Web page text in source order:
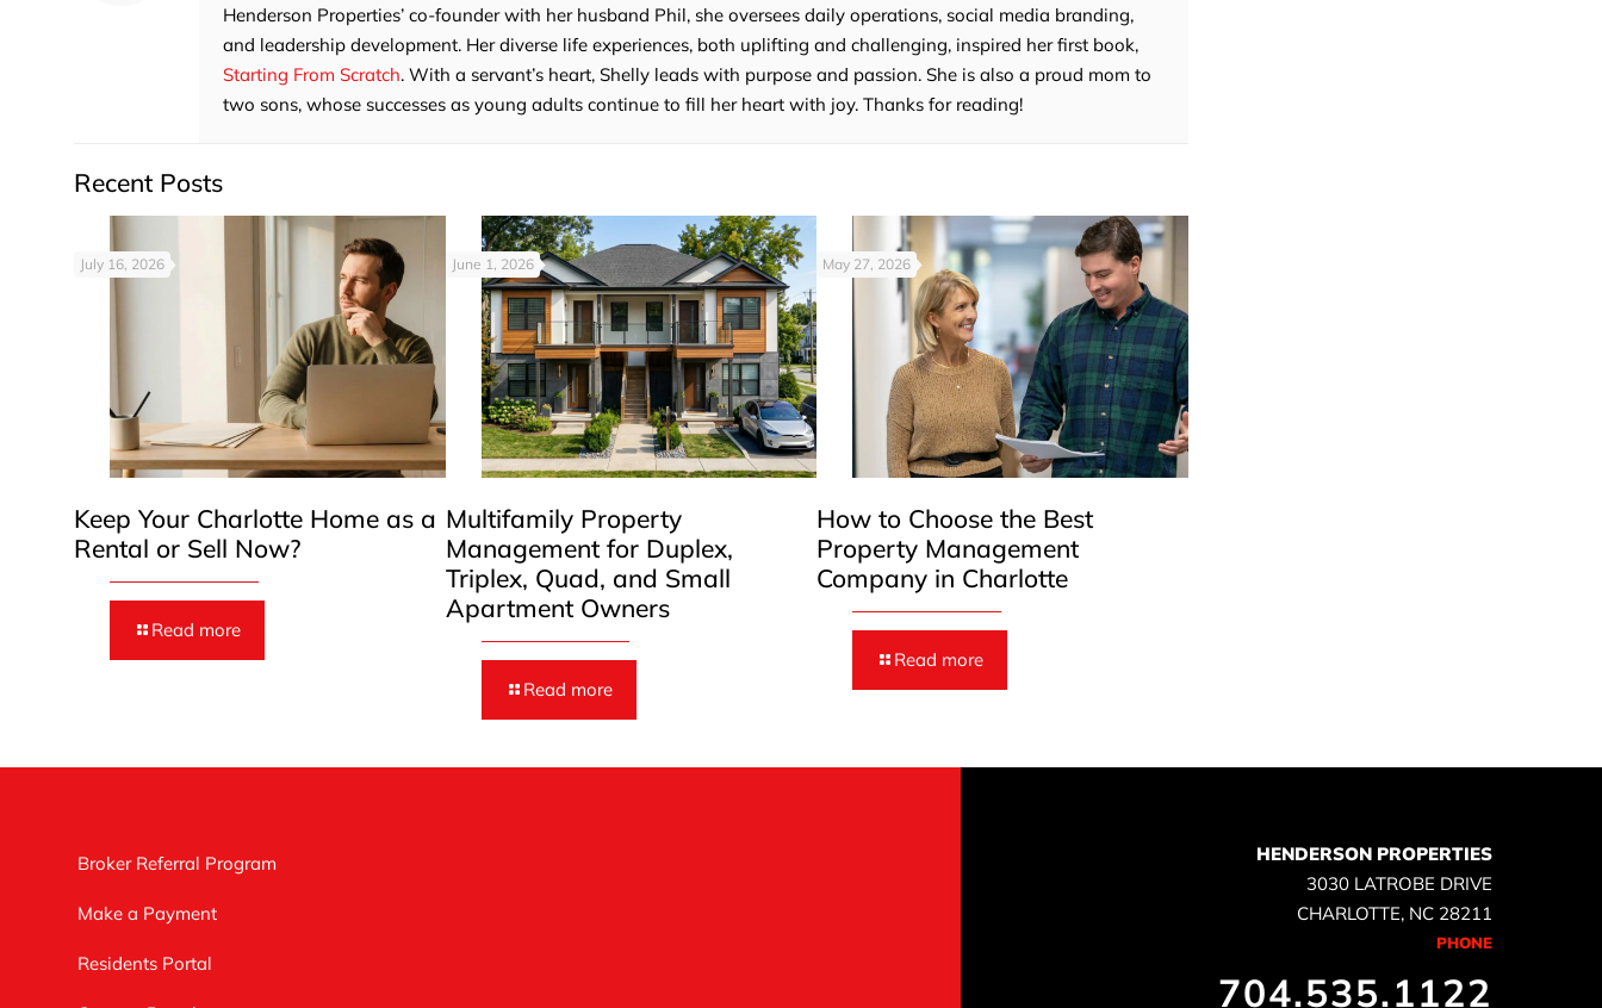
Henderson Properties’ co-founder with her husband Phil, she oversees daily operations, social media branding,
and leadership development. Her diverse life experiences, both uplifting and challenging, inspired her first book,
Starting From Scratch. With a servant’s heart, Shelly leads with purpose and passion. She is also a proud mom to
two sons, whose successes as young adults continue to fill her heart with joy. Thanks for reading!
Recent Posts
July 16, 2026
Keep Your Charlotte Home as a
Rental or Sell Now?
Read more
June 1, 2026
Multifamily Property
Management for Duplex,
Triplex, Quad, and Small
Apartment Owners
Read more
May 27, 2026
How to Choose the Best
Property Management
Company in Charlotte
Read more
Broker Referral Program
Make a Payment
Residents Portal
HENDERSON PROPERTIES
3030 LATROBE DRIVE
CHARLOTTE, NC 28211
PHONE
704.535.1122